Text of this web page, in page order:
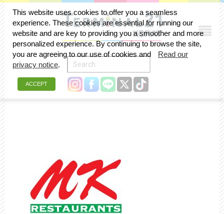
This website uses cookies to offer you a seamless
experience. These cookies are essential for running our
website and are key to providing you a smoother and more
personalized experience. By continuing to browse the site,
you are agreeing to our use of cookies and
Read our
privacy notice.
ACCEPT